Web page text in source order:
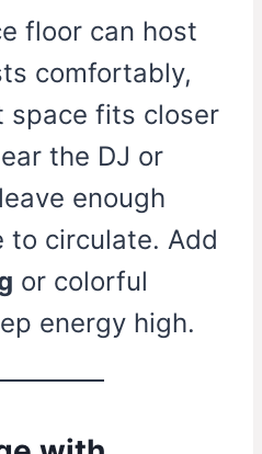
floor can host
comfortably,
space fits closer
the DJ or
enough
to circulate. Add
or colorful
energy high.